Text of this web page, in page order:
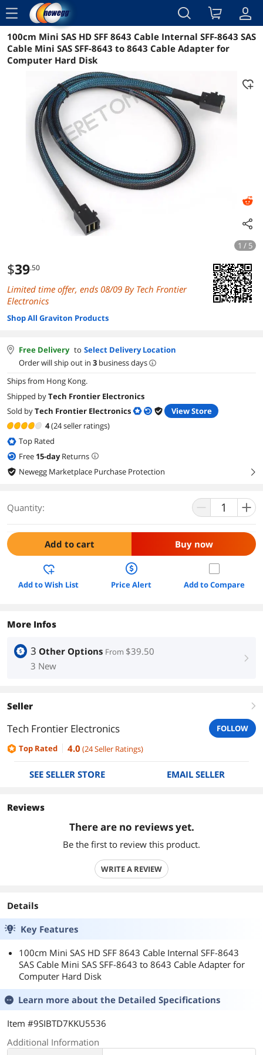
menu
Reviews Details Overview
100cm Mini SAS HD SFF 8643 Cable Internal SFF-8643 SAS
Cable Mini SAS SFF-8643 to 8643 Cable Adapter for
Computer Hard Disk
1 / 5
$39.50
Limited time offer, ends 08/09 By Tech Frontier
Electronics
Shop All Graviton Products
Free Delivery to Select Delivery Location
Order will ship out in 3 business days
Ships from Hong Kong.
Shipped byTech Frontier Electronics
Sold byTech Frontier Electronics
View Store
4(24 seller ratings)
Top Rated
Free 15-dayReturns
Newegg Marketplace Purchase Protection
right
Quantity:
Add to cart Buy now
Add to Wish List Price Alert Add to Compare
More Infos
3 Other Options From $39.50
3 New
right
Seller right
Tech Frontier Electronics
FOLLOW
Top Rated
4.0 (24Seller Ratings)
SEE SELLER STORE EMAIL SELLER
Reviews
There are no reviews yet.
Be the first to review this product.
WRITE A REVIEW
Details
Key Features
100cm Mini SAS HD SFF 8643 Cable Internal SFF-8643
SAS Cable Mini SAS SFF-8643 to 8643 Cable Adapter for
Computer Hard Disk
Learn more about the Detailed Specifications
Item #9SIBTD7KKU5536
Additional Information